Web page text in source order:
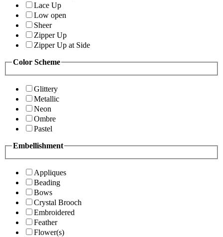
Lace Up
Low open
Sheer
Zipper Up
Zipper Up at Side
Color Scheme
Glittery
Metallic
Neon
Ombre
Pastel
Embellishment
Appliques
Beading
Bows
Crystal Brooch
Embroidered
Feather
Flower(s)